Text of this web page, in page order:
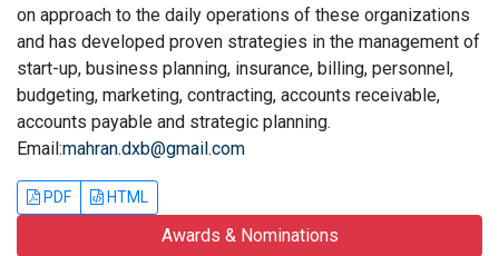
on approach to the daily operations of these organizations
and has developed proven strategies in the management of
start-up, business planning, insurance, billing, personnel,
budgeting, marketing, contracting, accounts receivable,
accounts payable and strategic planning.
Email:mahran.dxb@gmail.com
PDF HTML
Awards & Nominations